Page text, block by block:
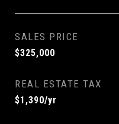
SALES PRICE
$325,000
REAL ESTATE TAX
$1,390/yr